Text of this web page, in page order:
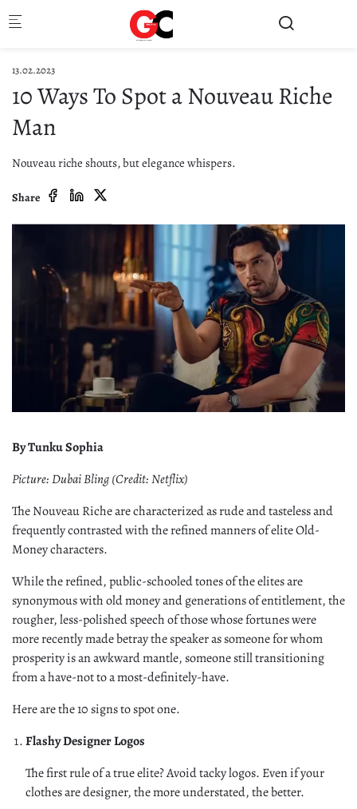
13.02.2023
10 Ways To Spot a Nouveau Riche
Man
Nouveau riche shouts, but elegance whispers.
Share
By Tunku Sophia
Picture: Dubai Bling (Credit: Netflix)
The Nouveau Riche are characterized as rude and tasteless and
frequently contrasted with the refined manners of elite Old-
Money characters.
While the refined, public-schooled tones of the elites are
synonymous with old money and generations of entitlement, the
rougher, less-polished speech of those whose fortunes were
more recently made betray the speaker as someone for whom
prosperity is an awkward mantle, someone still transitioning
from a have-not to a most-definitely-have.
Here are the 10 signs to spot one.
Flashy Designer Logos
The first rule of a true elite? Avoid tacky logos. Even if your
clothes are designer, the more understated, the better.